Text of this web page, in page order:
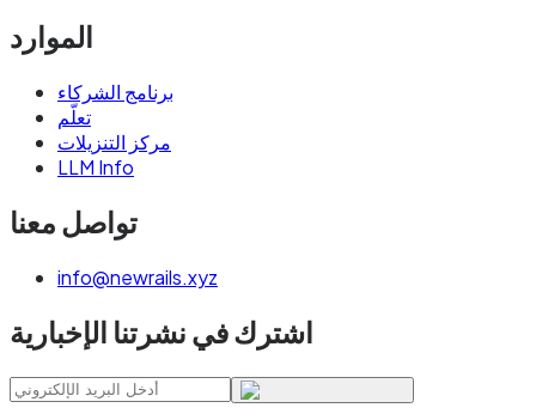
الموارد
برنامج الشركاء
تعلّم
مركز التنزيلات
LLM Info
تواصل معنا
info@newrails.xyz
اشترك في نشرتنا الإخبارية